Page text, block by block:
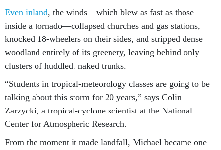
inside a tornado—collapsed churches and gas stations,
knocked 18-wheelers on their sides, and stripped dense
woodland entirely of its greenery, leaving behind only
clusters of huddled, naked trunks.
“Students in tropical-meteorology classes are going to be
talking about this storm for 20 years,” says Colin
Zarzycki, a tropical-cyclone scientist at the National
Center for Atmospheric Research.
From the moment it made landfall, Michael became one
of the four strongest hurricanes in history to hit the